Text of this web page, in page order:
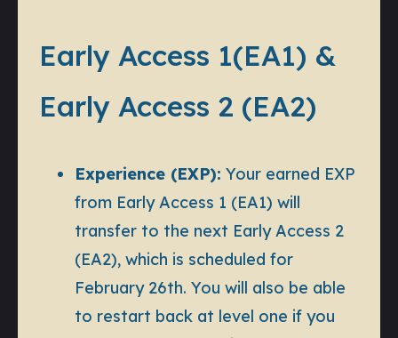
Early Access 1(EA1) &
Early Access 2 (EA2)
Experience (EXP): Your earned EXP
from Early Access 1 (EA1) will
transfer to the next Early Access 2
(EA2), which is scheduled for
February 26th. You will also be able
to restart back at level one if you